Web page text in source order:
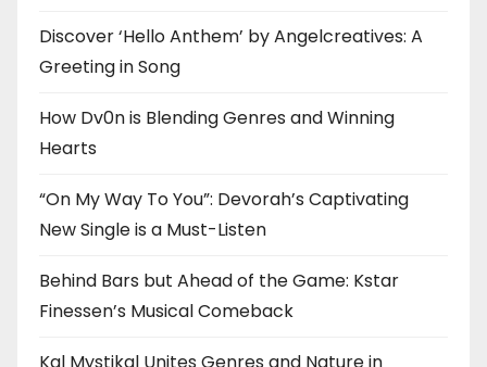
Discover ‘Hello Anthem’ by Angelcreatives: A
Greeting in Song
How Dv0n is Blending Genres and Winning
Hearts
“On My Way To You”: Devorah’s Captivating
New Single is a Must-Listen
Behind Bars but Ahead of the Game: Kstar
Finessen’s Musical Comeback